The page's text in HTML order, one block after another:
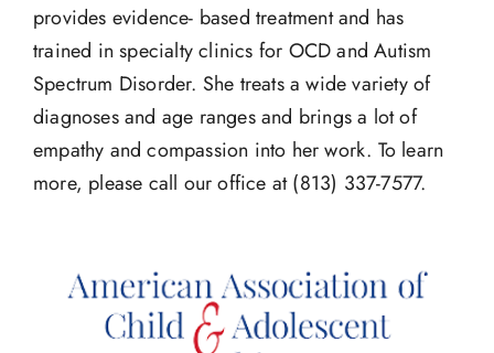
provides evidence- based treatment and has
trained in specialty clinics for OCD and Autism
Spectrum Disorder. She treats a wide variety of
diagnoses and age ranges and brings a lot of
empathy and compassion into her work. To learn
more, please call our office at (813) 337-7577.